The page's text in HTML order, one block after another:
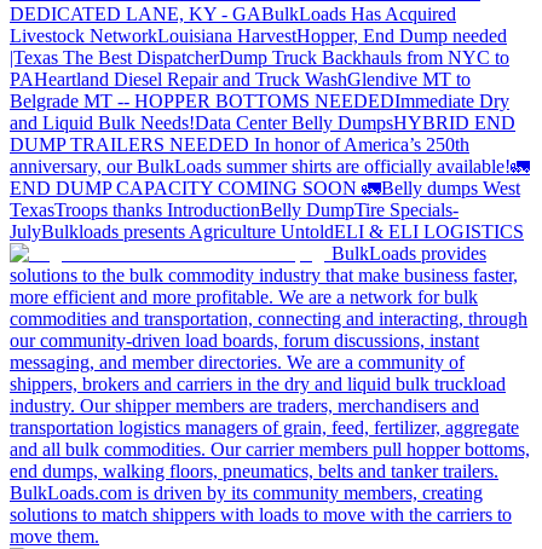
DEDICATED LANE, KY - GABulkLoads Has Acquired
Livestock NetworkLouisiana HarvestHopper, End Dump needed
|Texas The Best DispatcherDump Truck Backhauls from NYC to
PAHeartland Diesel Repair and Truck WashGlendive MT to
Belgrade MT -- HOPPER BOTTOMS NEEDEDImmediate Dry
and Liquid Bulk Needs!Data Center Belly DumpsHYBRID END
DUMP TRAILERS NEEDED In honor of America’s 250th
anniversary, our BulkLoads summer shirts are officially available!🚛
END DUMP CAPACITY COMING SOON 🚛Belly dumps West
TexasTroops thanks IntroductionBelly DumpTire Specials-
JulyBulkloads presents Agriculture UntoldELI & ELI LOGISTICS
BulkLoads provides
solutions to the bulk commodity industry that make business faster,
more efficient and more profitable. We are a network for bulk
commodities and transportation, connecting and interacting, through
our community-driven load boards, forum discussions, instant
messaging, and member directories. We are a community of
shippers, brokers and carriers in the dry and liquid bulk truckload
industry. Our shipper members are traders, merchandisers and
transportation logistics managers of grain, feed, fertilizer, aggregate
and all bulk commodities. Our carrier members pull hopper bottoms,
end dumps, walking floors, pneumatics, belts and tanker trailers.
BulkLoads.com is driven by its community members, creating
solutions to match shippers with loads to move with the carriers to
move them.